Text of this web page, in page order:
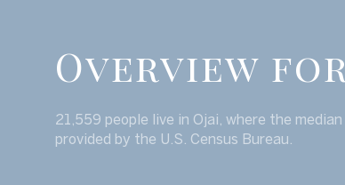
Overview for
21,559 people live in Ojai, where the
provided by the U.S. Census Bureau.